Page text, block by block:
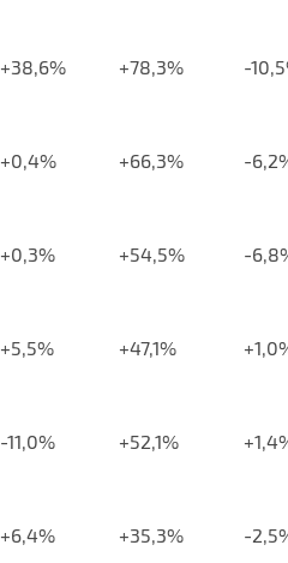
+38,6% +78,3% -
+0,4% +66,3% -
+0,3% +54,5% -
+5,5% +47,1%
-11,0% +52,1%
+6,4% +35,3% -